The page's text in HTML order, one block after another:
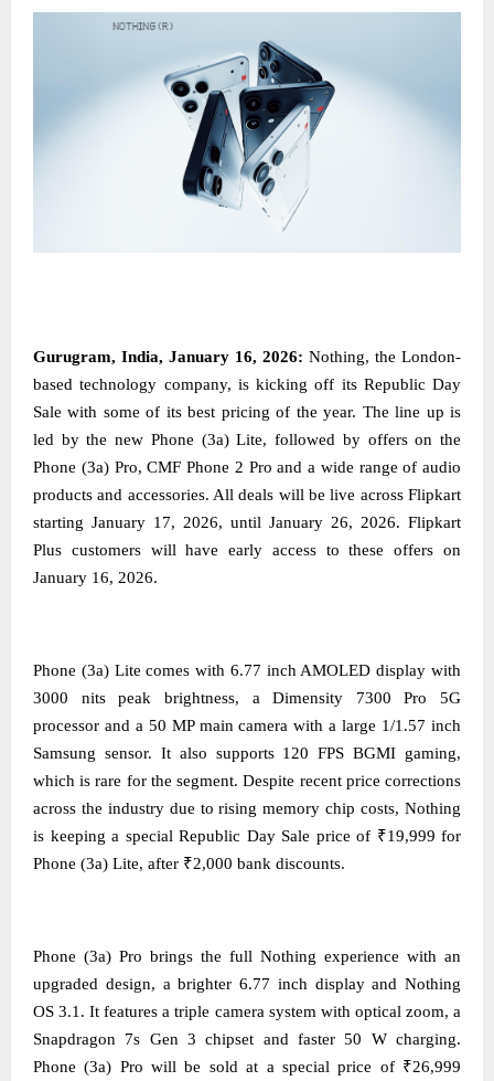
Gurugram, India, January 16, 2026: Nothing, the London-
based technology company, is kicking off its Republic Day
Sale with some of its best pricing of the year. The line up is
led by the new Phone (3a) Lite, followed by offers on the
Phone (3a) Pro, CMF Phone 2 Pro and a wide range of audio
products and accessories. All deals will be live across Flipkart
starting January 17, 2026, until January 26, 2026. Flipkart
Plus customers will have early access to these offers on
January 16, 2026.
Phone (3a) Lite comes with 6.77 inch AMOLED display with
3000 nits peak brightness, a Dimensity 7300 Pro 5G
processor and a 50 MP main camera with a large 1/1.57 inch
Samsung sensor. It also supports 120 FPS BGMI gaming,
which is rare for the segment. Despite recent price corrections
across the industry due to rising memory chip costs, Nothing
is keeping a special Republic Day Sale price of ₹19,999 for
Phone (3a) Lite, after ₹2,000 bank discounts.
Phone (3a) Pro brings the full Nothing experience with an
upgraded design, a brighter 6.77 inch display and Nothing
OS 3.1. It features a triple camera system with optical zoom, a
Snapdragon 7s Gen 3 chipset and faster 50 W charging.
Phone (3a) Pro will be sold at a special price of ₹26,999